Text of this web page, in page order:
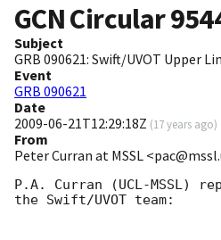
GCN Circular
Subject
GRB 090621: Swift/UVOT Upper
Event
GRB 090621
Date
2009-06-21T12:29:18Z (17 years ago)
From
Peter Curran at MSSL
P.A. Curran (UCL-MSSL)
the Swift/UVOT team: